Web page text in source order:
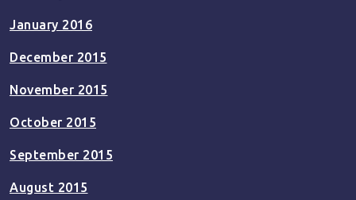
January 2016
December 2015
November 2015
October 2015
September 2015
August 2015